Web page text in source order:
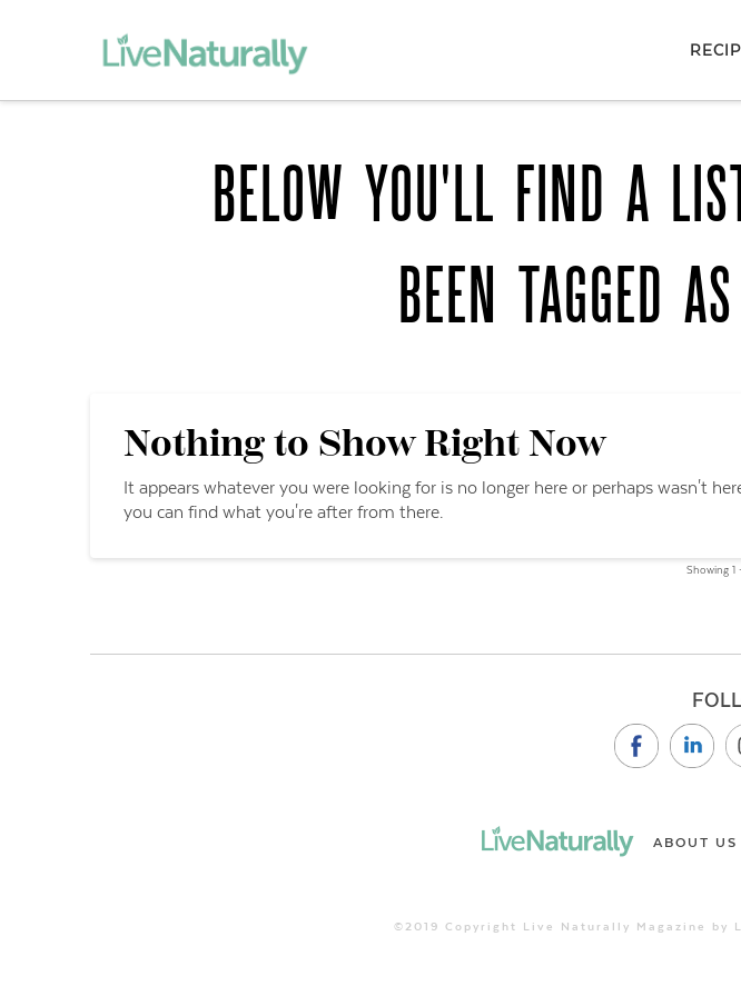
BELOW YOU'LL FIND A
BEEN TAGGED AS
Nothing to Show Right Now
It appears whatever you were looking for is no longer here or perhaps wasn't
you can find what you're after from there.
Showing 1
ABOUT US
©2019 Copyright Live Naturally Magazine by